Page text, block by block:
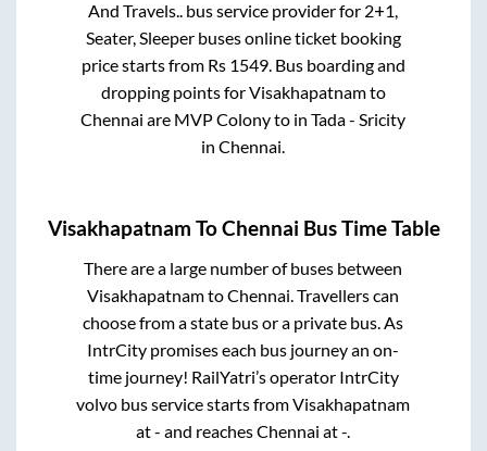
And Travels.. bus service provider for 2+1,
Seater, Sleeperbuses online ticket booking
price starts from Rs 1549. Bus boarding and
dropping points forVisakhapatnamto
Chennai are MVP Colonyto inTada - Sricity
inChennai.
Visakhapatnam ToChennai Bus Time Table
There are a large number of buses between
VisakhapatnamtoChennai. Travellers can
choose from a state bus or a private bus. As
IntrCity promises each bus journey an on-
time journey! RailYatri’s operator IntrCity
volvo bus service starts fromVisakhapatnam
at- and reachesChennai at-.